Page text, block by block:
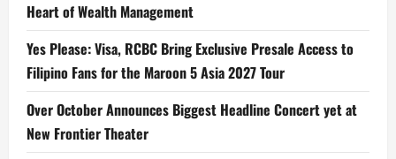
Heart of Wealth Management
Yes Please: Visa, RCBC Bring Exclusive Presale Access to
Filipino Fans for the Maroon 5 Asia 2027 Tour
Over October Announces Biggest Headline Concert yet at
New Frontier Theater